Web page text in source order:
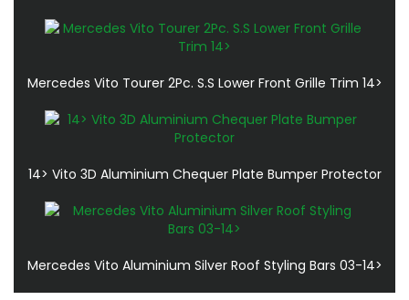
Mercedes Vito Tourer 2Pc. S.S Lower Front Grille Trim 14>
14> Vito 3D Aluminium Chequer Plate Bumper Protector
Mercedes Vito Aluminium Silver Roof Styling Bars 03-14>